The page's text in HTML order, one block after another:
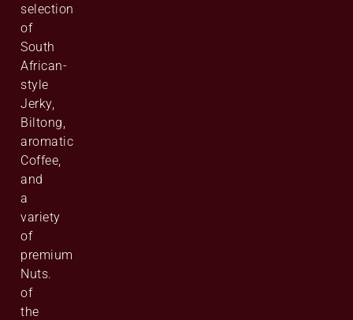
selection
of
South
African-
style
Jerky,
Biltong,
aromatic
Coffee,
and
a
variety
of
premium
Nuts.
of
the